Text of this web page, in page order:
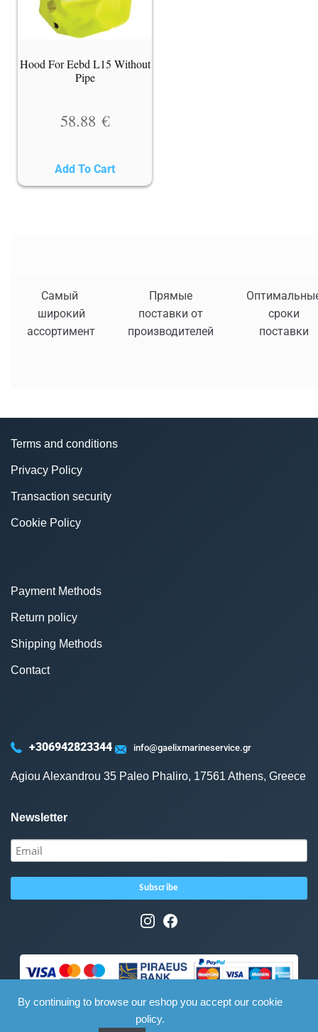
Hood For Eebd L15 Without
Pipe
58.88 €
Add To Cart
Самый
широкий
ассортимент
Прямые
поставки от
производителей
сроки
поставки
Terms and conditions
Privacy Policy
Transaction security
Cookie Policy
Payment Methods
Return policy
Shipping Methods
Contact
+306942823344 info@gaelixmarineservice.gr
Agiou Alexandrou 35 Paleo Phaliro, 17561 Athens, Greece
Newsletter
By continuing to browse our eshop you accept our cookie
policy.